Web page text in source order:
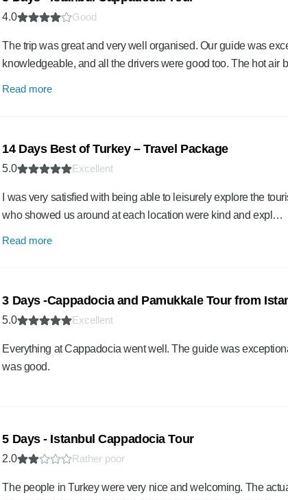
4.0 Good
The trip was great and very well organised. Our guide was
knowledgeable, and all the drivers were good too. The hot air
Read more
14 Days Best of Turkey – Travel Package
5.0 Excellent
I was very satisfied with being able to leisurely explore the
who showed us around at each location were kind and expl…
Read more
3 Days -Cappadocia and Pamukkale Tour from
5.0 Excellent
Everything at Cappadocia went well. The guide was
was good.
5 Days - Istanbul Cappadocia Tour
2.0 Rather poor
The people in Turkey were very nice and welcoming. The